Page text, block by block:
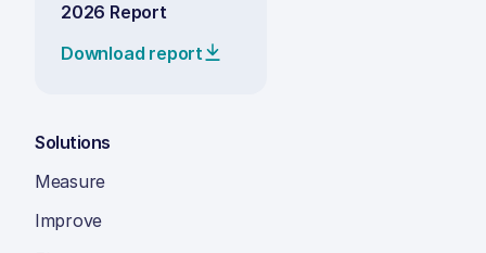
2026 Report
Download report
Solutions
Measure
Improve